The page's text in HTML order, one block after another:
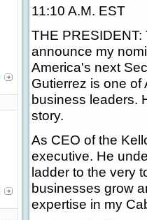
11:10 A.M. EST
THE
announce my
America's next
Gutierrez is one
business leaders.
story.
As CEO of the
executive. He
ladder to the very
businesses grow
expertise in my